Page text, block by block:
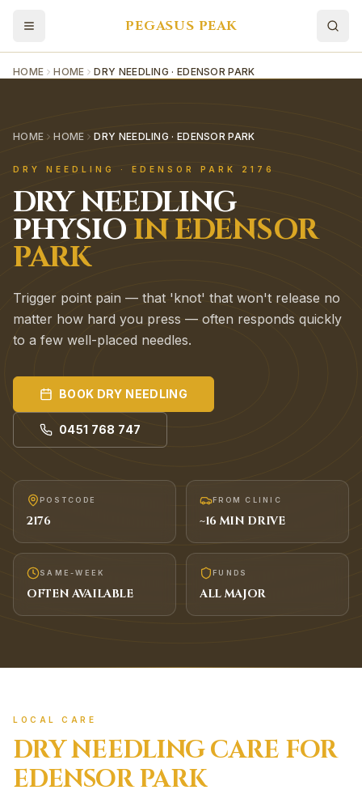
PEGASUS PEAK
HOME HOME DRY NEEDLING · EDENSOR PARK
HOME HOME DRY NEEDLING · EDENSOR PARK
DRY NEEDLING · EDENSOR PARK 2176
DRY NEEDLING
PHYSIO INEDENSOR
PARK
Trigger point pain — that 'knot' that won't release no
matter how hard you press — often responds quickly
to a few well-placed needles.
BOOK DRY NEEDLING
0451 768 747
POSTCODE
2176
FROM CLINIC
~16 MIN DRIVE
SAME-WEEK
OFTEN AVAILABLE
FUNDS
ALL MAJOR
LOCAL CARE
DRY NEEDLINGCARE FOR
EDENSOR PARK